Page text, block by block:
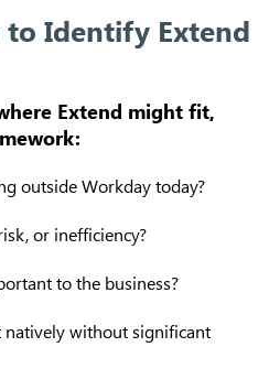
to Identify Extend
Extend might fit,
outside Workday today?
or inefficiency?
to the business?
natively without significant